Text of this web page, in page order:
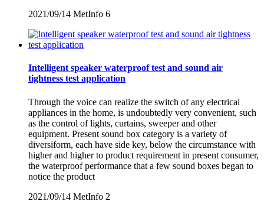
2021/09/14 MetInfo 6
Intelligent speaker waterproof test and sound air
tightness test application
Through the voice can realize the switch of any electrical
appliances in the home, is undoubtedly very convenient, such
as the control of lights, curtains, sweeper and other
equipment. Present sound box category is a variety of
diversiform, each have side key, below the circumstance with
higher and higher to product requirement in present consumer,
the waterproof performance that a few sound boxes began to
notice the product
2021/09/14 MetInfo 2